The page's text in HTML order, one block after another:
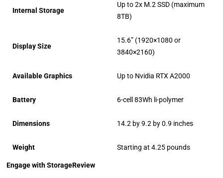
Internal Storage
Up to 2x M.2 SSD (maximum
8TB)
Display Size
15.6” (1920×1080 or
3840×2160)
Available Graphics Up to Nvidia RTX A2000
Battery 6-cell 83Wh li-polymer
Dimensions 14.2 by 9.2 by 0.9 inches
Weight Starting at 4.25 pounds
Engage with StorageReview